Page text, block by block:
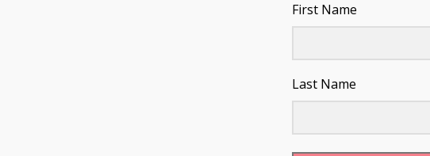
First Name
Last Name